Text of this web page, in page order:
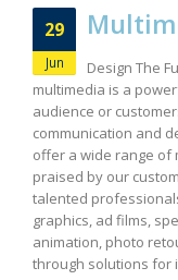
29
Jun
Design The
multimedia is a
audience or
communication and
offer a wide range of
praised by our
talented
graphics, ad films,
animation, photo
through solutions for